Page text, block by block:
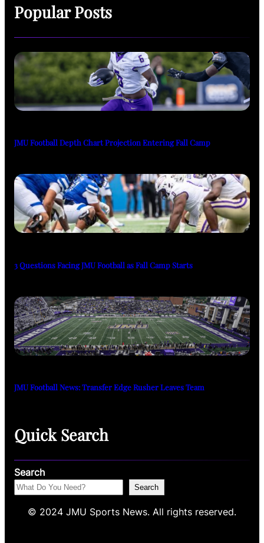
Popular Posts
JMU Football Depth Chart Projection Entering Fall Camp
3 Questions Facing JMU Football as Fall Camp Starts
JMU Football News: Transfer Edge Rusher Leaves Team
Quick Search
Search
Search
© 2024 JMU Sports News. All rights reserved.